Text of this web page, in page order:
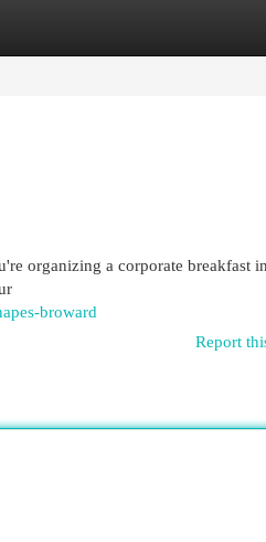
organizing a corporate breakfast in
broward
Report